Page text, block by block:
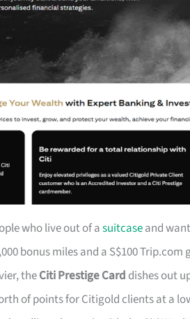
who live out of asuitcaseand
bonus miles and a S$100 Trip.com
theCiti Prestige Card dishes out
of points for Citigold clients at a